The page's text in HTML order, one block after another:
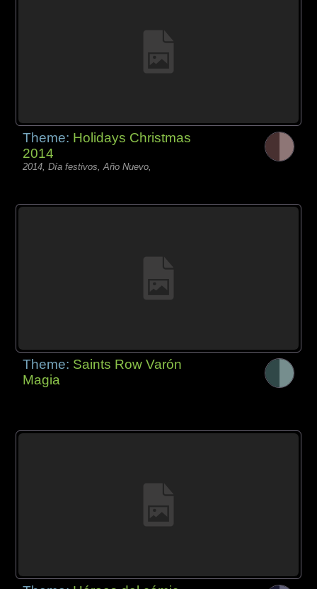
Theme: Holidays Christmas
2014
2014, Día festivos, Año Nuevo,
Theme: Saints Row Varón
Magia